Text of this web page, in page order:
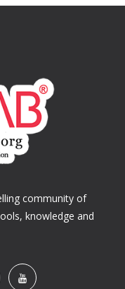
community of
knowledge and